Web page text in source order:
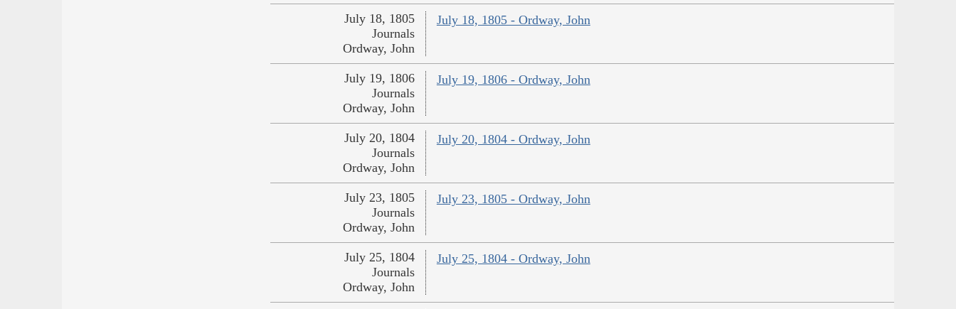
July 18, 1805 - Ordway, John
July 18, 1805
Journals
Ordway, John
July 19, 1806 - Ordway, John
July 19, 1806
Journals
Ordway, John
July 20, 1804 - Ordway, John
July 20, 1804
Journals
Ordway, John
July 23, 1805 - Ordway, John
July 23, 1805
Journals
Ordway, John
July 25, 1804 - Ordway, John
July 25, 1804
Journals
Ordway, John